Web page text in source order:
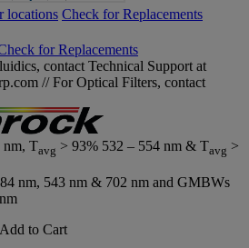
locations Check for Replacements
for Replacements
contact Technical Support at
// For Optical Filters, contact
nm, Tavg > 93% 532 – 554 nm & Tavg >
nm, 543 nm & 702 nm and GMBWs
to Cart